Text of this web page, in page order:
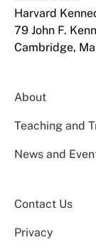
Harvard
79 John F.
Cambridge,
About
Teaching and
News and
Contact Us
Privacy